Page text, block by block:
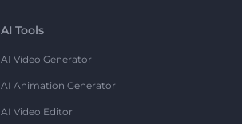
AI Tools
AI Video Generator
AI Animation Generator
AI Video Editor